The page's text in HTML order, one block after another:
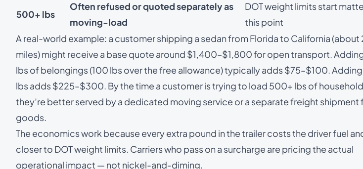
500+ lbs
Often refused or quoted separately as
moving-load
DOT weight limits start
this point
A real-world example: a customer shipping a sedan from Florida to California
miles) might receive a base quote around $1,400–$1,800 for open transport.
lbs of belongings (100 lbs over the free allowance) typically adds $75–$100.
lbs adds $225–$300. By the time a customer is trying to load 500+ lbs of
they’re better served by a dedicated moving service or a separate freight shipment
goods.
The economics work because every extra pound in the trailer costs the driver fuel
closer to DOT weight limits. Carriers who pass on a surcharge are pricing the actual
operational impact — not nickel-and-diming.